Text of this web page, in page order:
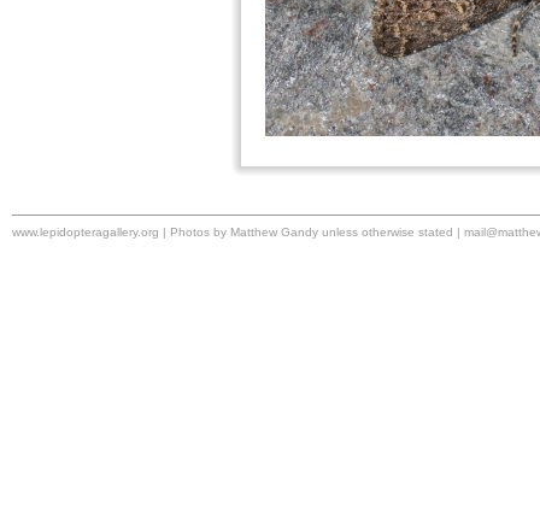
www.lepidopteragallery.org | Photos by Matthew Gandy unless otherwise stated |